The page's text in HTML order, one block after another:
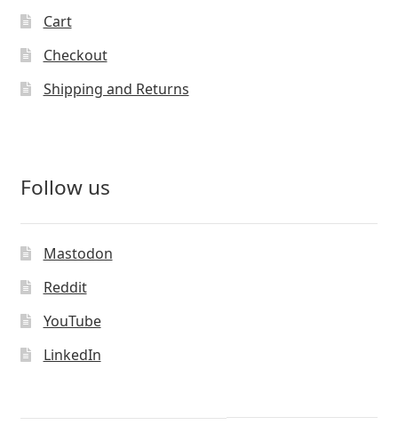
Cart
Checkout
Shipping and Returns
Follow us
Mastodon
Reddit
YouTube
LinkedIn